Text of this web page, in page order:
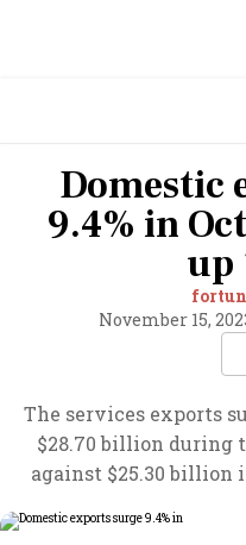
Domestic
9.4% in
up
November 15,
The services exports
$28.70 billion during
against $25.30 billion